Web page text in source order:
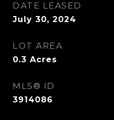
DATE LEASED
July 30, 2024
LOT AREA
0.3 Acres
MLS® ID
3914086